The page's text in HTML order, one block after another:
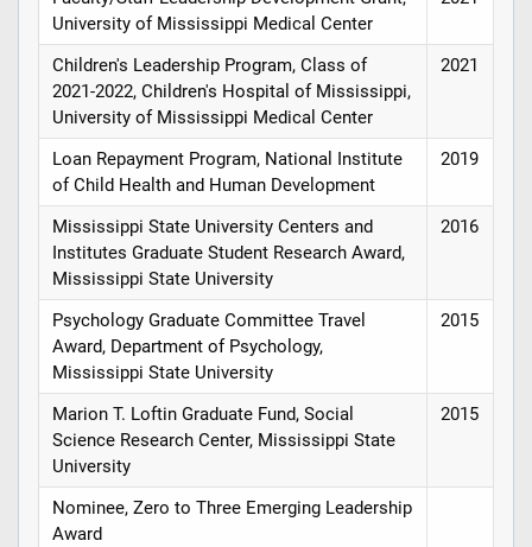
University of Mississippi Medical Center
Children's Leadership Program, Class of
2021-2022, Children's Hospital of Mississippi,
University of Mississippi Medical Center
2021
Loan Repayment Program, National Institute
of Child Health and Human Development
2019
Mississippi State University Centers and
Institutes Graduate Student Research Award,
Mississippi State University
2016
Psychology Graduate Committee Travel
Award, Department of Psychology,
Mississippi State University
2015
Marion T. Loftin Graduate Fund, Social
Science Research Center, Mississippi State
University
2015
Nominee, Zero to Three Emerging Leadership
Award